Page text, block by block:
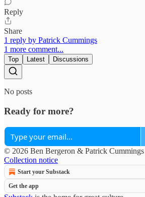
Reply
Share
1 reply by Patrick Cummings
1 more comment...
Top Latest Discussions
No posts
Ready for more?
© 2026 Ben Bergeron & Patrick Cummings
Collection notice
Start your Substack
Get the app